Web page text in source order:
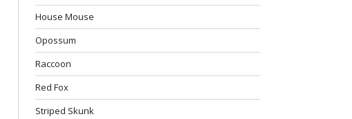
House Mouse
Opossum
Raccoon
Red Fox
Striped Skunk